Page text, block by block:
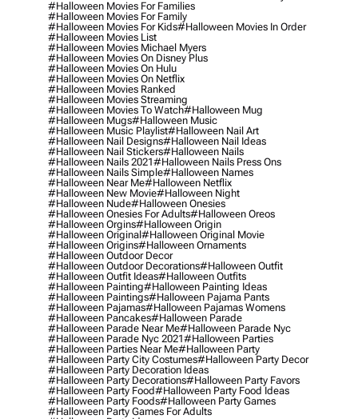
#halloween Movies For Families
#halloween Movies For Family
#halloween Movies For Kids#halloween Movies In Order
#halloween Movies List
#halloween Movies Michael Myers
#halloween Movies On Disney Plus
#halloween Movies On Hulu
#halloween Movies On Netflix
#halloween Movies Ranked
#halloween Movies Streaming
#halloween Movies To Watch#halloween Mug
#halloween Mugs#halloween Music
#halloween Music Playlist#halloween Nail Art
#halloween Nail Designs#halloween Nail Ideas
#halloween Nail Stickers#halloween Nails
#halloween Nails 2021#halloween Nails Press Ons
#halloween Nails Simple#halloween Names
#halloween Near Me#halloween Netflix
#halloween New Movie#halloween Night
#halloween Nude#halloween Onesies
#halloween Onesies For Adults#halloween Oreos
#halloween Orgins#halloween Origin
#halloween Original#halloween Original Movie
#halloween Origins#halloween Ornaments
#halloween Outdoor Decor
#halloween Outdoor Decorations#halloween Outfit
#halloween Outfit Ideas#halloween Outfits
#halloween Painting#halloween Painting Ideas
#halloween Paintings#halloween Pajama Pants
#halloween Pajamas#halloween Pajamas Womens
#halloween Pancakes#halloween Parade
#halloween Parade Near Me#halloween Parade Nyc
#halloween Parade Nyc 2021#halloween Parties
#halloween Parties Near Me#halloween Party
#halloween Party City Costumes#halloween Party Decor
#halloween Party Decoration Ideas
#halloween Party Decorations#halloween Party Favors
#halloween Party Food#halloween Party Food Ideas
#halloween Party Foods#halloween Party Games
#halloween Party Games For Adults